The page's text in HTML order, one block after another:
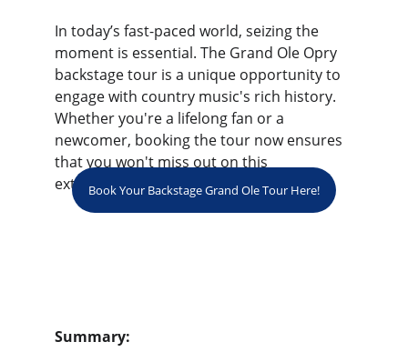
In today’s fast-paced world, seizing the
moment is essential. The Grand Ole Opry
backstage tour is a unique opportunity to
engage with country music's rich history.
Whether you're a lifelong fan or a
newcomer, booking the tour now ensures
that you won't miss out on this
extraordinary experience.
Summary:
Book Your Backstage Grand Ole Tour Here!